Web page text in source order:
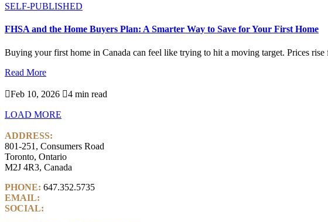
SELF-PUBLISHED
FHSA and the Home Buyers Plan: A Smarter Way to Save for Your First Home
Buying your first home in Canada can feel like trying to hit a moving target. Prices
Read More
Feb 10, 2026 4 min read
LOAD MORE
ADDRESS:
801-251, Consumers Road
Toronto, Ontario
M2J 4R3, Canada
PHONE: 647.352.5735
EMAIL:
SOCIAL: